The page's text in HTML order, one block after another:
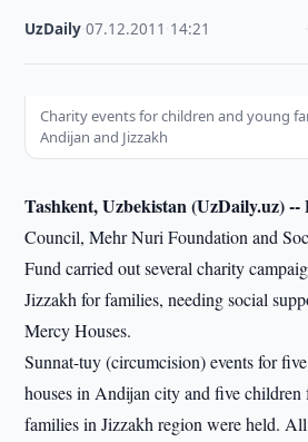
UzDaily ·07.12.2011 14:21
Charity events for children and young
Andijan and Jizzakh
Tashkent, Uzbekistan (UzDaily.uz) --
Council, Mehr Nuri Foundation and
Fund carried out several charity
Jizzakh for families, needing social
Mercy Houses.
Sunnat-tuy (circumcision) events for
houses in Andijan city and five
families in Jizzakh region were held.